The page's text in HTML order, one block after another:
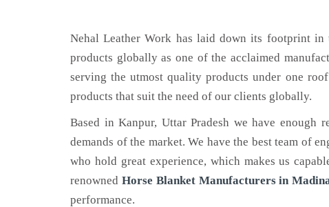
Nehal Leather Work has laid down its footprint
products globally as one of the acclaimed
serving the utmost quality products under one
products that suit the need of our clients globally.
Based in Kanpur, Uttar Pradesh we have enough
demands of the market. We have the best team of
who hold great experience, which makes us
renowned Horse Blanket Manufacturers in
performance.